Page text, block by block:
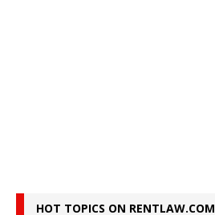
HOT TOPICS ON RENTLAW.COM